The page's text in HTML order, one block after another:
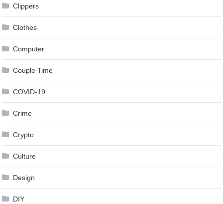
Clippers
Clothes
Computer
Couple Time
COVID-19
Crime
Crypto
Culture
Design
DIY